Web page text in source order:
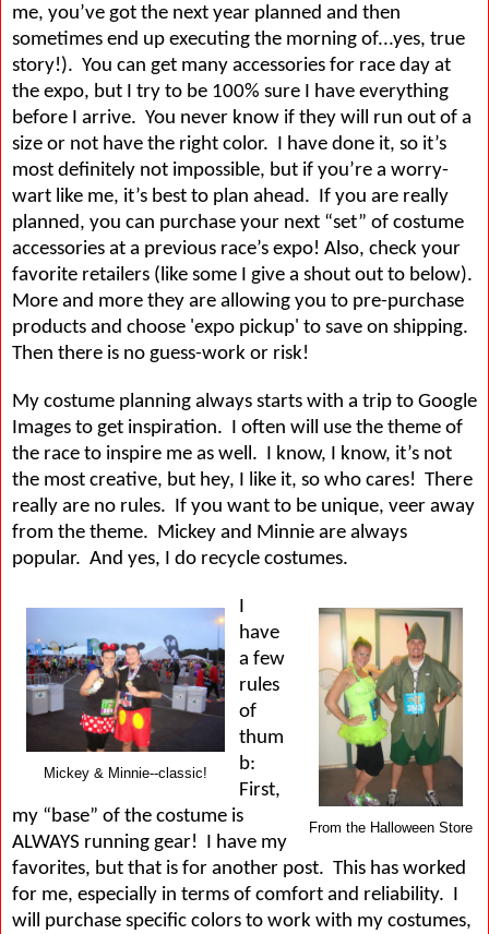
me, you’ve got the next year planned and then
sometimes end up executing the morning of...yes, true
story!). You can get many accessories for race day at
the expo, but I try to be 100% sure I have everything
before I arrive. You never know if they will run out of a
size or not have the right color. I have done it, so it’s
most definitely not impossible, but if you’re a worry-
wart like me, it’s best to plan ahead. If you are really
planned, you can purchase your next “set” of costume
accessories at a previous race’s expo! Also, check your
favorite retailers (like some I give a shout out to below).
More and more they are allowing you to pre-purchase
products and choose 'expo pickup' to save on shipping.
Then there is no guess-work or risk!
My costume planning always starts with a trip to Google
Images to get inspiration. I often will use the theme of
the race to inspire me as well. I know, I know, it’s not
the most creative, but hey, I like it, so who cares! There
really are no rules. If you want to be unique, veer away
from the theme. Mickey and Minnie are always
popular. And yes, I do recycle costumes.
From the Halloween Store
Mickey & Minnie--classic!
I
have
a few
rules
of
thum
b:
First,
my “base” of the costume is
ALWAYS running gear! I have my
favorites, but that is for another post. This has worked
for me, especially in terms of comfort and reliability. I
will purchase specific colors to work with my costumes,